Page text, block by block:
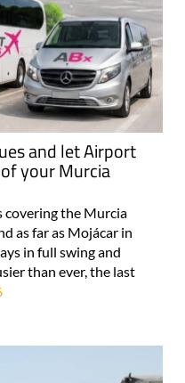
and let Airport
your Murcia
covering the Murcia
as far as Mojácar in
in full swing and
than ever, the last